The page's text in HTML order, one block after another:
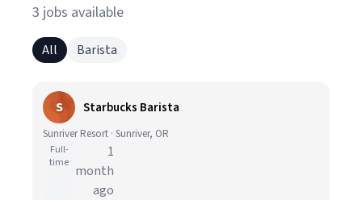
3 jobs available
All Barista
S Starbucks Barista
Sunriver Resort · Sunriver, OR
Full-
time
1
month
ago